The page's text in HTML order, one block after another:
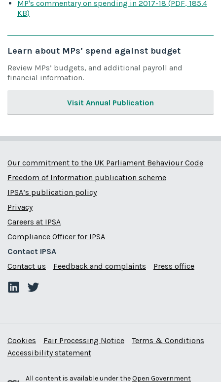
MP's commentary on spending in 2017-18 (PDF, 185.4
KB)
Learn about MPs’ spend against budget
Review MPs’ budgets, and additional payroll and
financial information.
Visit Annual Publication
Our commitment to the UK Parliament Behaviour Code
Freedom of Information publication scheme
IPSA’s publication policy
Privacy
Careers at IPSA
Compliance Officer for IPSA
Contact IPSA
Contact us
Feedback and complaints Press office
Cookies Fair Processing Notice
Terms & Conditions
Accessibility statement
All content is available under theOpen Government